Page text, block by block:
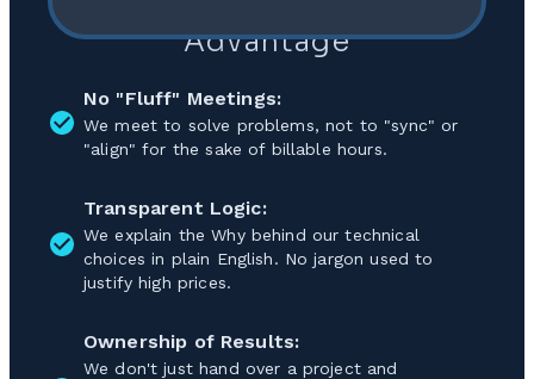
Advantage
No "Fluff" Meetings:
We meet to solve problems, not to "sync" or
"align" for the sake of billable hours.
Transparent Logic:
We explain the Why behind our technical
choices in plain English. No jargon used to
justify high prices.
Ownership of Results:
We don't just hand over a project and